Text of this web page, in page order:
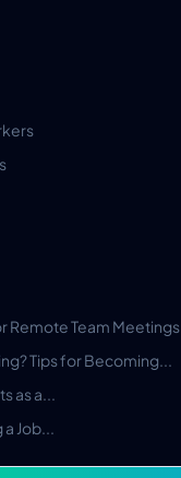
Remote Team Meetings
Tips for Becoming...
as a...
a Job...